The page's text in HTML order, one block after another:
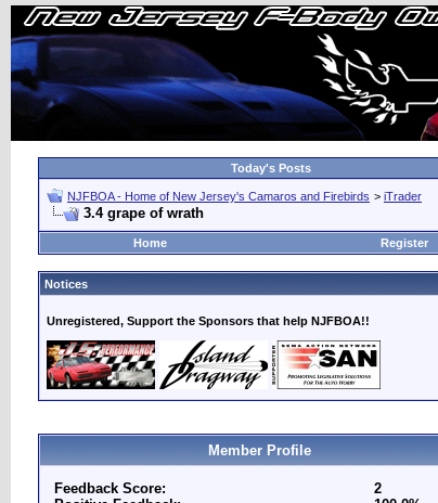
Today's Posts
NJFBOA - Home of New Jersey's Camaros and Firebirds > iTrader
3.4 grape of wrath
Home
Register
Notices
Unregistered, Support the Sponsors that help NJFBOA!!
Member Profile
Feedback Score:
2